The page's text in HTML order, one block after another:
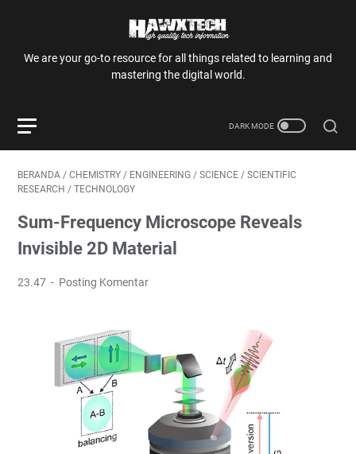
We are your go-to resource for all things related to learning and
mastering the digital world.
BERANDA / CHEMISTRY / ENGINEERING / SCIENCE / SCIENTIFIC
RESEARCH / TECHNOLOGY
Sum-Frequency Microscope Reveals
Invisible 2D Material
23.47 Posting Komentar